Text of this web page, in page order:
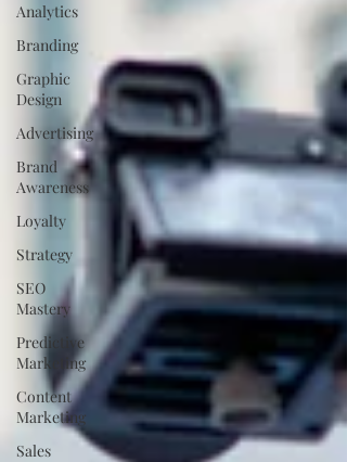
Analytics
Branding
Graphic
Design
Advertising
Brand
Awareness
Loyalty
Strategy
SEO
Mastery
Predictive
Marketing
Content
Marketing
Sales